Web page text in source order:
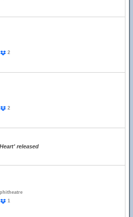
2
2
released
1